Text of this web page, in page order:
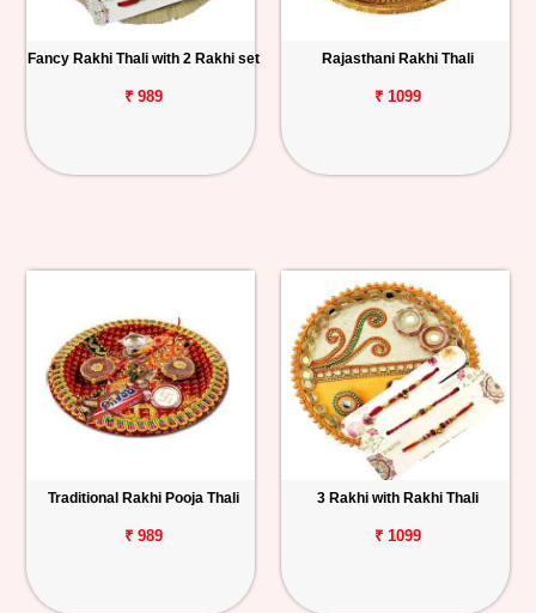
Fancy Rakhi Thali with 2 Rakhi set
₹ 989
Rajasthani Rakhi Thali
₹ 1099
Traditional Rakhi Pooja Thali
₹ 989
3 Rakhi with Rakhi Thali
₹ 1099